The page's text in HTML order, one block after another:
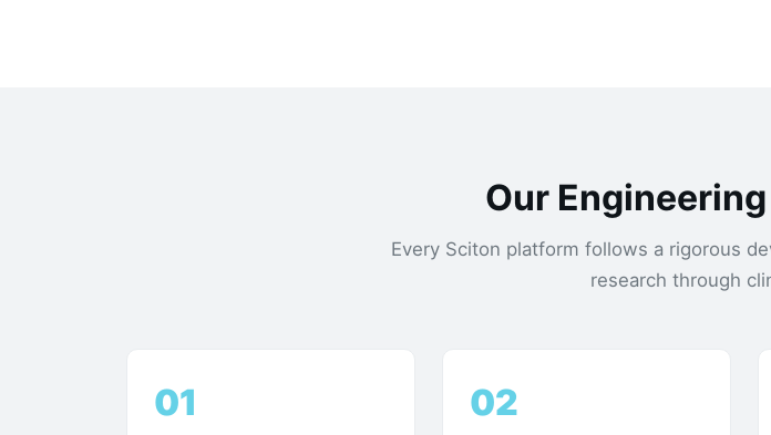
Our
Every Sciton platform follows a rigorous
research through
01 02